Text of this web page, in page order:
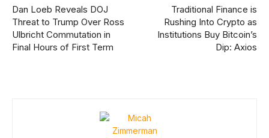
Dan Loeb Reveals DOJ
Threat to Trump Over Ross
Ulbricht Commutation in
Final Hours of First Term
Traditional Finance is
Rushing Into Crypto as
Institutions Buy Bitcoin’s
Dip: Axios